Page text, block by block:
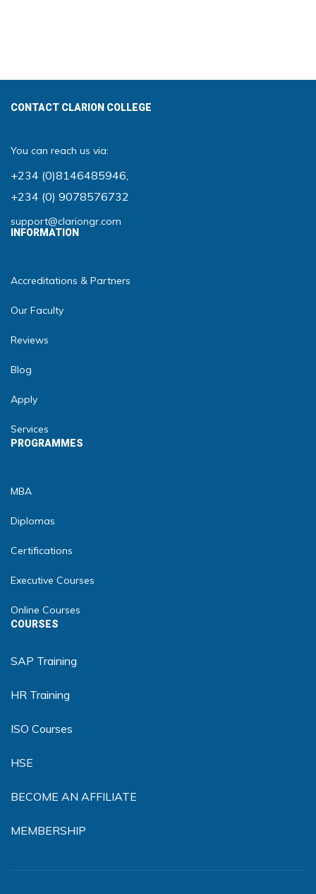
CONTACT CLARION COLLEGE
You can reach us via:
+234 (0)8146485946,
+234 (0) 9078576732
support@clariongr.com
INFORMATION
Accreditations & Partners
Our Faculty
Reviews
Blog
Apply
Services
PROGRAMMES
MBA
Diplomas
Certifications
Executive Courses
Online Courses
COURSES
SAP Training
HR Training
ISO Courses
HSE
BECOME AN AFFILIATE
MEMBERSHIP